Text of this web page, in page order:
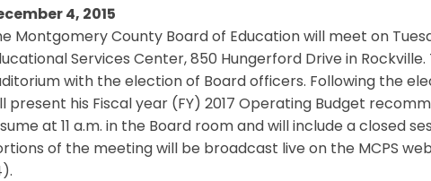
4, 2015
Montgomery County Board of Education will meet on
Services Center, 850 Hungerford Drive in
with the election of Board officers. Following the
present his Fiscal year (FY) 2017 Operating Budget
at 11 a.m. in the Board room and will include a closed
of the meeting will be broadcast live on the MCPS